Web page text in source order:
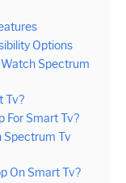
Options
Watch Spectrum
Tv?
For Smart Tv?
Spectrum Tv
On Smart Tv?